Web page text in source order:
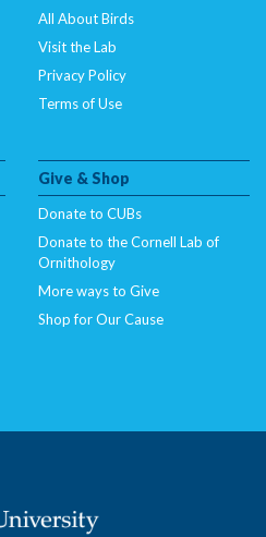
All About Birds
Visit the Lab
Privacy Policy
Terms of Use
Give & Shop
Donate to CUBs
Donate to the Cornell Lab of
Ornithology
More ways to Give
Shop for Our Cause